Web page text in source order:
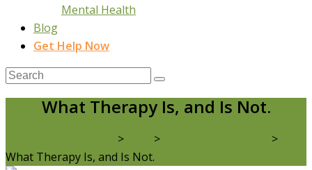
Mental Health
Blog
Get Help Now
What Therapy Is, and Is Not.
> >
>
What Therapy Is, and Is Not.